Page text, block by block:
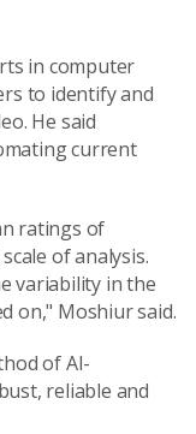
in computer
to identify and
He said
current
ratings of
of analysis.
variability in the
on," Moshiur said.
of AI-
reliable and